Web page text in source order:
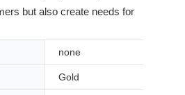
but also create needs for
none
Gold